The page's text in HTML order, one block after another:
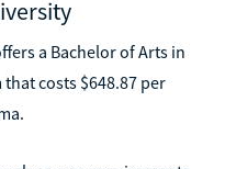
a Bachelor of Arts in
costs $648.87 per